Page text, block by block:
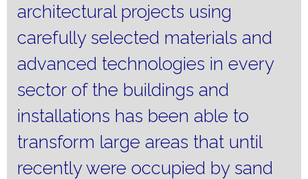
architectural projects using
carefully selected materials and
advanced technologies in every
sector of the buildings and
installations has been able to
transform large areas that until
recently were occupied by sand